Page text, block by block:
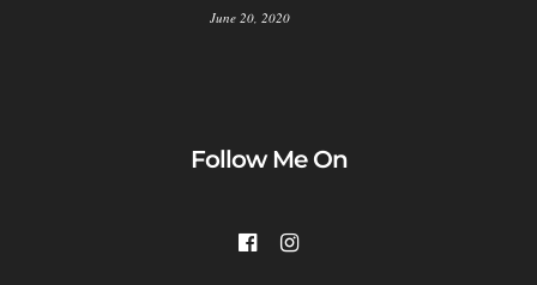
June 20, 2020
Follow Me On